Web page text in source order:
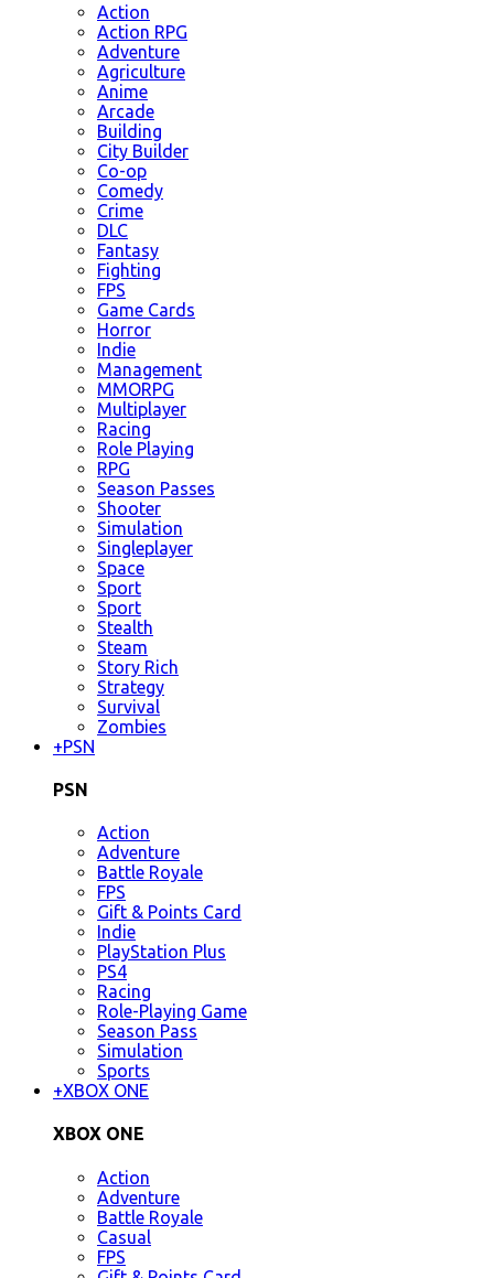
Action
Action RPG
Adventure
Agriculture
Anime
Arcade
Building
City Builder
Co-op
Comedy
Crime
DLC
Fantasy
Fighting
FPS
Game Cards
Horror
Indie
Management
MMORPG
Multiplayer
Racing
Role Playing
RPG
Season Passes
Shooter
Simulation
Singleplayer
Space
Sport
Sport
Stealth
Steam
Story Rich
Strategy
Survival
Zombies
+PSN
PSN
Action
Adventure
Battle Royale
FPS
Gift & Points Card
Indie
PlayStation Plus
PS4
Racing
Role-Playing Game
Season Pass
Simulation
Sports
+XBOX ONE
XBOX ONE
Action
Adventure
Battle Royale
Casual
FPS